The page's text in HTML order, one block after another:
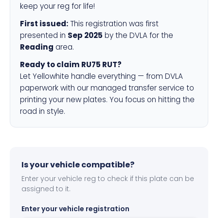
keep your reg for life!
First issued: This registration was first
presented in Sep 2025 by the DVLA for the
Reading area.
Ready to claim RU75 RUT?
Let Yellowhite handle everything — from DVLA
paperwork with our managed transfer service to
printing your new plates. You focus on hitting the
road in style.
Is your vehicle compatible?
Enter your vehicle reg to check if this plate can be
assigned to it.
Enter your vehicle registration